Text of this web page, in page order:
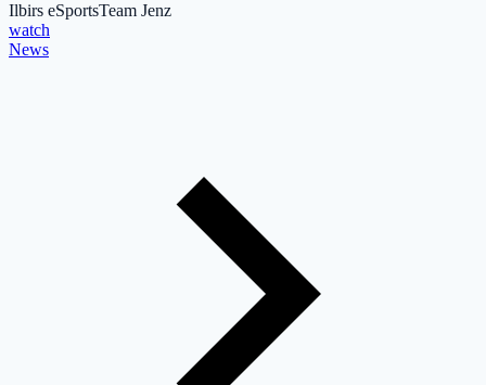
Ilbirs eSportsTeam Jenz
watch
News